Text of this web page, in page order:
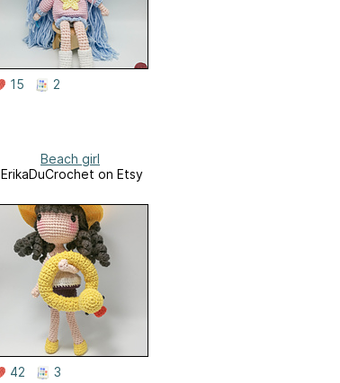
15 2
Beach girl
ErikaDuCrochet on Etsy
42 3